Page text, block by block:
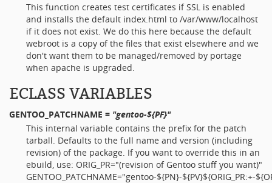
This function creates test certificates if SSL is enabled
and installs the default index.html to /var/www/localhost
if it does not exist. We do this here because the default
webroot is a copy of the files that exist elsewhere and we
don't want them to be managed/removed by portage
when apache is upgraded.
ECLASS VARIABLES
GENTOO_PATCHNAME = "gentoo-${PF}"
This internal variable contains the prefix for the patch
tarball. Defaults to the full name and version (including
revision) of the package. If you want to override this in an
ebuild, use: ORIG_PR="(revision of Gentoo stuff you want)"
GENTOO_PATCHNAME="gentoo-${PN}-${PV}${ORIG_PR:+-